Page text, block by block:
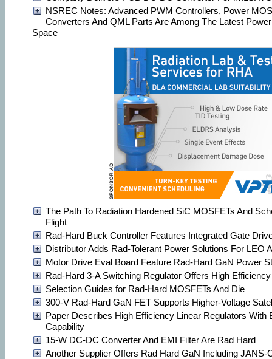
NSREC Notes: Advanced PWM Controllers, Power
Converters And QML Parts Are Among The Latest
Space
The Path To Radiation Hardened SiC MOSFETs And
Flight
Rad-Hard Buck Controller Features Integrated Gate
Distributor Adds Rad-Tolerant Power Solutions For LEO
Motor Drive Eval Board Feature Rad-Hard GaN Power
Rad-Hard 3-A Switching Regulator Offers High Efficiency
Selection Guides for Rad-Hard MOSFETs And Die
300-V Rad-Hard GaN FET Supports Higher-Voltage
Paper Describes High Efficiency Linear Regulators With
Capability
15-W DC-DC Converter And EMI Filter Are Rad Hard
Another Supplier Offers Rad Hard GaN Including JANS-